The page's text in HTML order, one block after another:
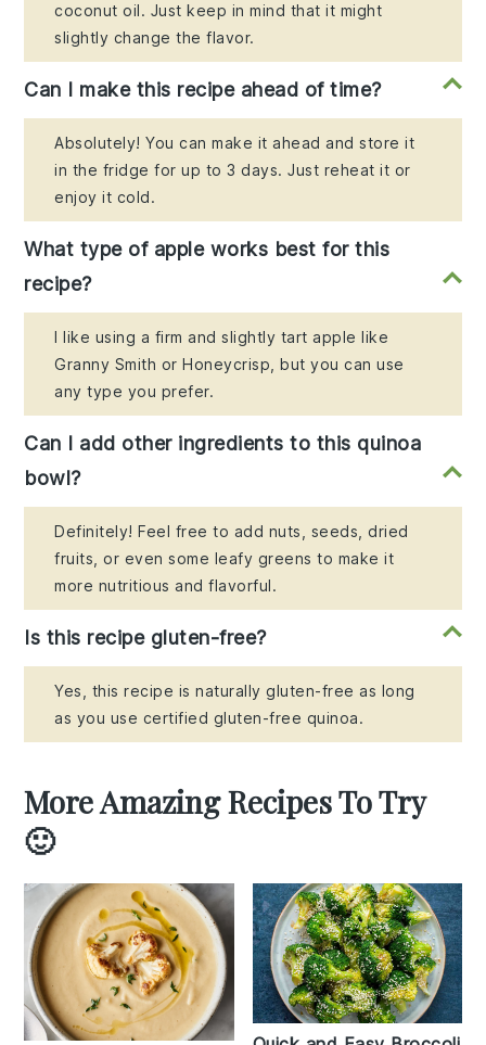
coconut oil. Just keep in mind that it might
slightly change the flavor.
Can I make this recipe ahead of time?
Absolutely! You can make it ahead and store it
in the fridge for up to 3 days. Just reheat it or
enjoy it cold.
What type of apple works best for this
recipe?
I like using a firm and slightly tart apple like
Granny Smith or Honeycrisp, but you can use
any type you prefer.
Can I add other ingredients to this quinoa
bowl?
Definitely! Feel free to add nuts, seeds, dried
fruits, or even some leafy greens to make it
more nutritious and flavorful.
Is this recipe gluten-free?
Yes, this recipe is naturally gluten-free as long
as you use certified gluten-free quinoa.
More Amazing Recipes To Try
🙂